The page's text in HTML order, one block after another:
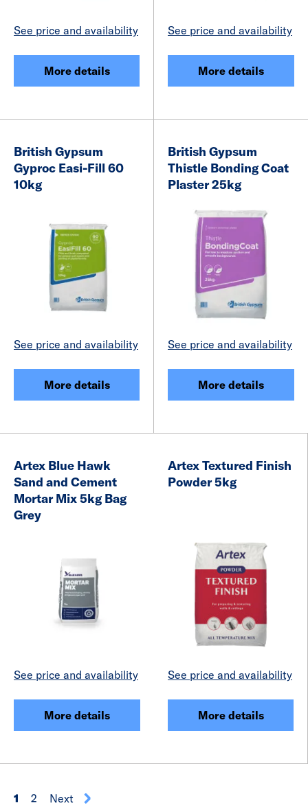
See price and availability
More details
See price and availability
More details
British Gypsum
Gyproc Easi-Fill 60
10kg
See price and availability
More details
British Gypsum
Thistle Bonding Coat
Plaster 25kg
See price and availability
More details
Artex Blue Hawk
Sand and Cement
Mortar Mix 5kg Bag
Grey
See price and availability
More details
Artex Textured Finish
Powder 5kg
See price and availability
More details
1 2 Next